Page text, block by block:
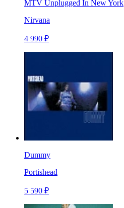
MTV Unplugged In New York
Nirvana
4 990 ₽
Dummy
Portishead
5 590 ₽